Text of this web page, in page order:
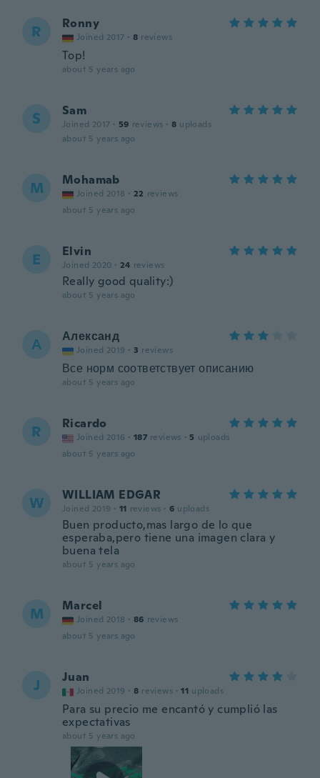
R Ronny
Joined 2017 · 8 reviews
Top!
about 5 years ago
S Sam
Joined 2017 · 59 reviews · 8 uploads
about 5 years ago
M Mohamab
Joined 2018 · 22 reviews
about 5 years ago
E Elvin
Joined 2020 · 24 reviews
Really good quality:)
about 5 years ago
А Александ
Joined 2019 · 3 reviews
Все норм соответствует описанию
about 5 years ago
R Ricardo
Joined 2016 · 187 reviews · 5 uploads
about 5 years ago
W WILLIAM EDGAR
Joined 2019 · 11 reviews · 6 uploads
Buen producto,mas largo de lo que
esperaba,pero tiene una imagen clara y
buena tela
about 5 years ago
M Marcel
Joined 2018 · 86 reviews
about 5 years ago
J Juan
Joined 2019 · 8 reviews · 11 uploads
Para su precio me encantó y cumplió las
expectativas
about 5 years ago